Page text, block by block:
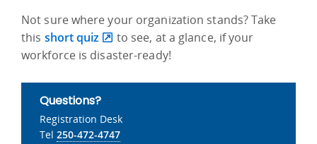
Not sure where your organization stands? Take
this short quiz
to see, at a glance, if your
workforce is disaster-ready!
Questions?
Registration Desk
Tel 250-472-4747